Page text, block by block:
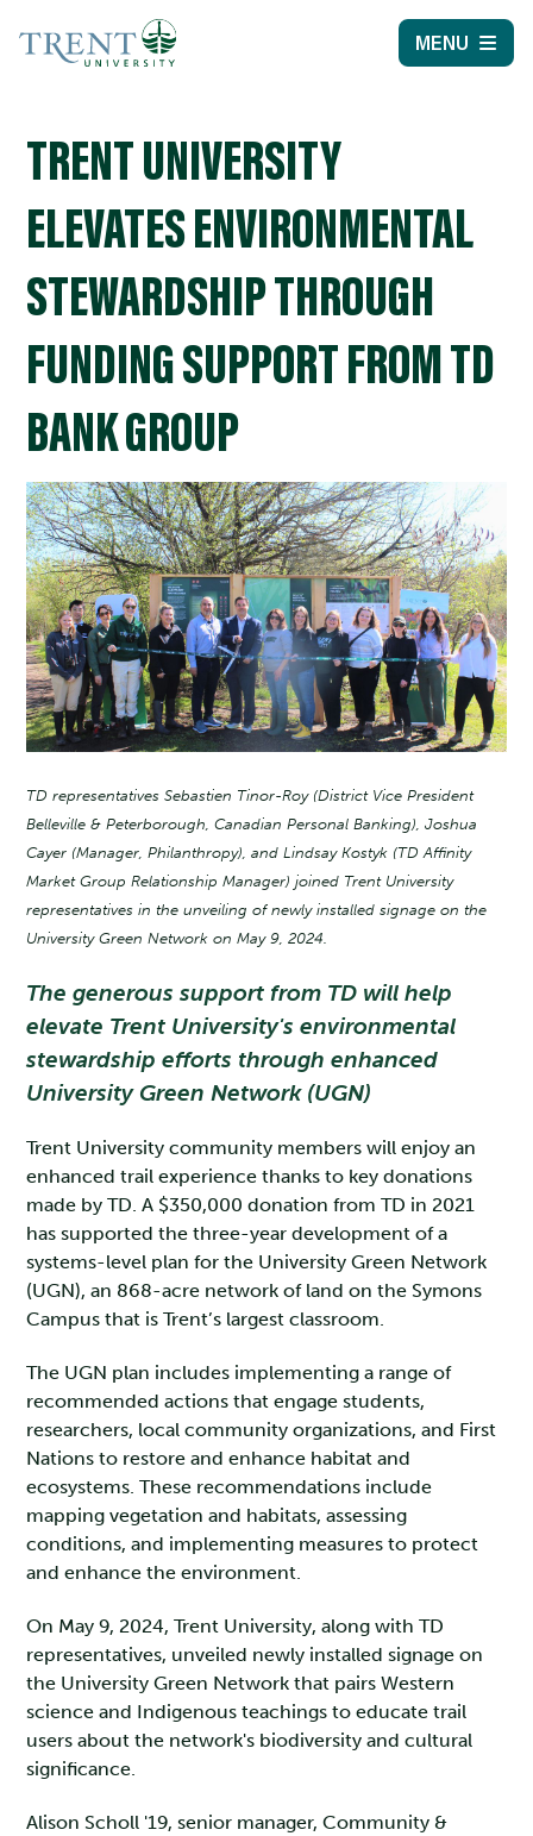
MENU
TRENT UNIVERSITY
ELEVATES ENVIRONMENTAL
STEWARDSHIP THROUGH
FUNDING SUPPORT FROM TD
BANK GROUP
TD representatives Sebastien Tinor-Roy (District Vice President
Belleville & Peterborough, Canadian Personal Banking), Joshua
Cayer (Manager, Philanthropy), and Lindsay Kostyk (TD Affinity
Market Group Relationship Manager) joined Trent University
representatives in the unveiling of newly installed signage on the
University Green Network on May 9, 2024.
The generous support from TD will help
elevate Trent University's environmental
stewardship efforts through enhanced
University Green Network (UGN)
Trent University community members will enjoy an
enhanced trail experience thanks to key donations
made by TD. A $350,000 donation from TD in 2021
has supported the three-year development of a
systems-level plan for the University Green Network
(UGN), an 868-acre network of land on the Symons
Campus that is Trent’s largest classroom.
The UGN plan includes implementing a range of
recommended actions that engage students,
researchers, local community organizations, and First
Nations to restore and enhance habitat and
ecosystems. These recommendations include
mapping vegetation and habitats, assessing
conditions, and implementing measures to protect
and enhance the environment.
On May 9, 2024, Trent University, along with TD
representatives, unveiled newly installed signage on
the University Green Network that pairs Western
science and Indigenous teachings to educate trail
users about the network's biodiversity and cultural
significance.
Alison Scholl '19, senior manager, Community &